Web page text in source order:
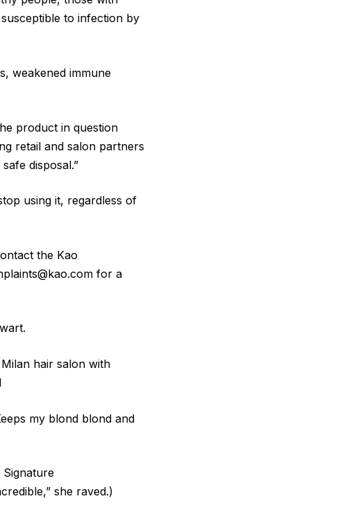
to infection by
weakened immune
product in question
retail and salon partners
disposal.”
using it, regardless of
the Kao
for a
hair salon with
my blond blond and
Signature
she raved.)